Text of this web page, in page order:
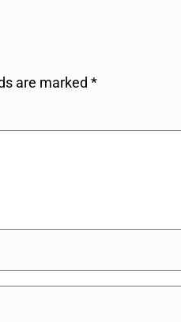
are marked *